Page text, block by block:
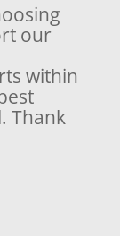
our
within
Thank